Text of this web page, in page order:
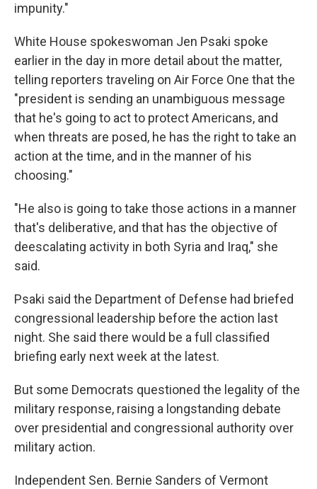
impunity."
White House spokeswoman Jen Psaki spoke
earlier in the day in more detail about the matter,
telling reporters traveling on Air Force One that the
"president is sending an unambiguous message
that he's going to act to protect Americans, and
when threats are posed, he has the right to take an
action at the time, and in the manner of his
choosing."
"He also is going to take those actions in a manner
that's deliberative, and that has the objective of
deescalating activity in both Syria and Iraq," she
said.
Psaki said the Department of Defense had briefed
congressional leadership before the action last
night. She said there would be a full classified
briefing early next week at the latest.
But some Democrats questioned the legality of the
military response, raising a longstanding debate
over presidential and congressional authority over
military action.
Independent Sen. Bernie Sanders of Vermont